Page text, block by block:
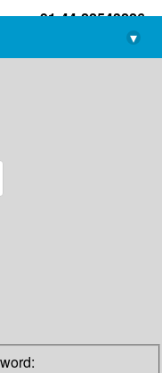
+91-44-22543226
library@imsc.res.in
▾